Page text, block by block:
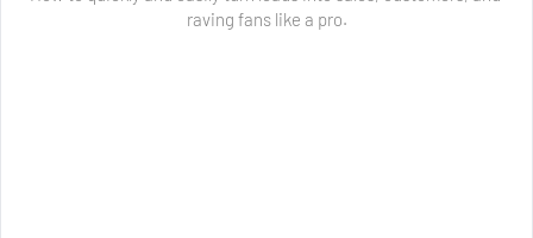
raving fans like a pro.